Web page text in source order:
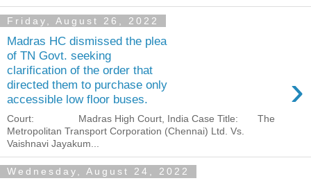
Friday, August 26, 2022
Madras HC dismissed the plea
of TN Govt. seeking
clarification of the order that
directed them to purchase only
accessible low floor buses.
›
Court: Madras High Court, India Case Title: The
Metropolitan Transport Corporation (Chennai) Ltd. Vs.
Vaishnavi Jayakum...
Wednesday, August 24, 2022